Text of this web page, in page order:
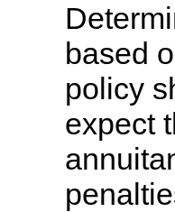
based
policy
expect